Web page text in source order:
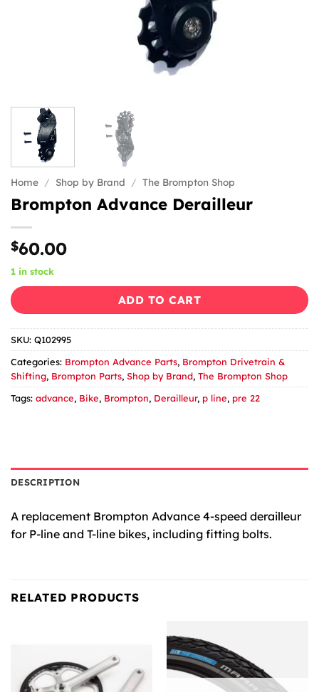
Home / Shop by Brand / The Brompton Shop
Brompton Advance Derailleur
$60.00
1 in stock
ADD TO CART
SKU: Q102995
Categories: Brompton Advance Parts, Brompton Drivetrain &
Shifting, Brompton Parts, Shop by Brand, The Brompton Shop
Tags: advance, Bike, Brompton, Derailleur, p line, pre 22
DESCRIPTION
A replacement Brompton Advance 4-speed derailleur
for P-line and T-line bikes, including fitting bolts.
RELATED PRODUCTS